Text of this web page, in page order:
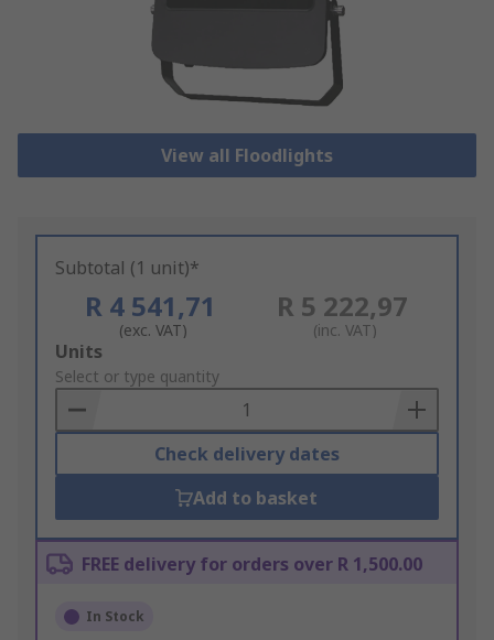
View all Floodlights
Subtotal (1 unit)*
R 4 541,71
(exc. VAT)
R 5 222,97
(inc. VAT)
Add
to
Basket
Units
Select or type quantity
Check delivery dates
Add to basket
FREE delivery for orders over R 1,500.00
In Stock